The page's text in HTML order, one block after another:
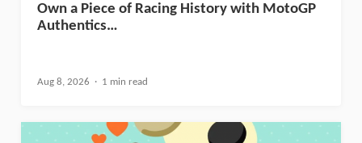
Own a Piece of Racing History with MotoGP
Authentics…
Aug 8, 2026 1 min read